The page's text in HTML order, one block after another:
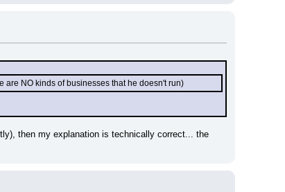
are NO kinds of businesses that he doesn't run)
then my explanation is technically correct... the